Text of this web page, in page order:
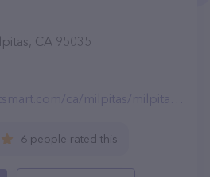
CA 95035
ca/milpitas/milpitas/grooming
6 people rated this